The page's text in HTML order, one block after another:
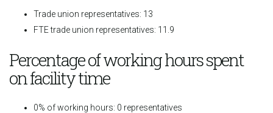
Trade union representatives: 13
FTE trade union representatives: 11.9
Percentage of working hours spent
on facility time
0% of working hours: 0 representatives